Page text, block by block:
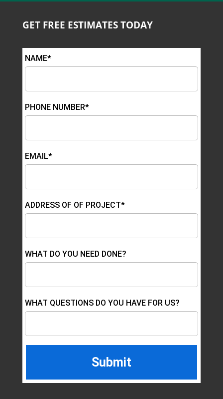
GET FREE ESTIMATES TODAY
NAME*
PHONE NUMBER*
EMAIL*
ADDRESS OF OF PROJECT*
WHAT DO YOU NEED DONE?
WHAT QUESTIONS DO YOU HAVE FOR US?